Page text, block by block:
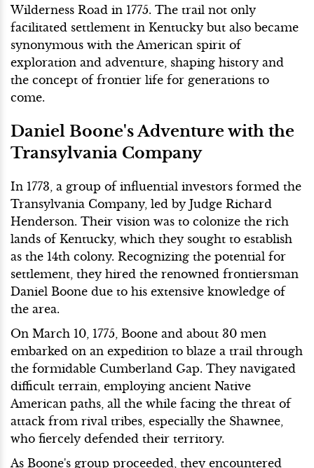
Wilderness Road in 1775. The trail not only
facilitated settlement in Kentucky but also became
synonymous with the American spirit of
exploration and adventure, shaping history and
the concept of frontier life for generations to
come.
Daniel Boone's Adventure with the
Transylvania Company
In 1773, a group of influential investors formed the
Transylvania Company, led by Judge Richard
Henderson. Their vision was to colonize the rich
lands of Kentucky, which they sought to establish
as the 14th colony. Recognizing the potential for
settlement, they hired the renowned frontiersman
Daniel Boone due to his extensive knowledge of
the area.
On March 10, 1775, Boone and about 30 men
embarked on an expedition to blaze a trail through
the formidable Cumberland Gap. They navigated
difficult terrain, employing ancient Native
American paths, all the while facing the threat of
attack from rival tribes, especially the Shawnee,
who fiercely defended their territory.
As Boone's group proceeded, they encountered